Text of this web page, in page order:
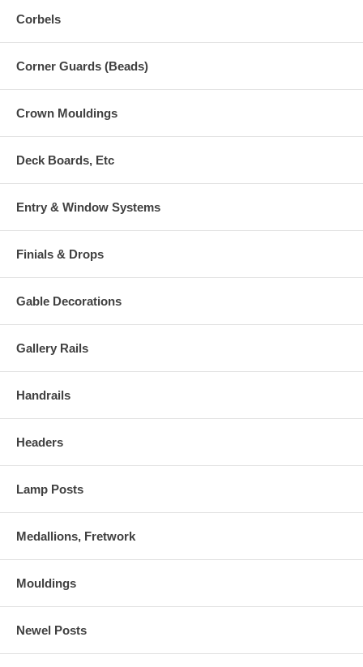
Corbels
Corner Guards (Beads)
Crown Mouldings
Deck Boards, Etc
Entry & Window Systems
Finials & Drops
Gable Decorations
Gallery Rails
Handrails
Headers
Lamp Posts
Medallions, Fretwork
Mouldings
Newel Posts